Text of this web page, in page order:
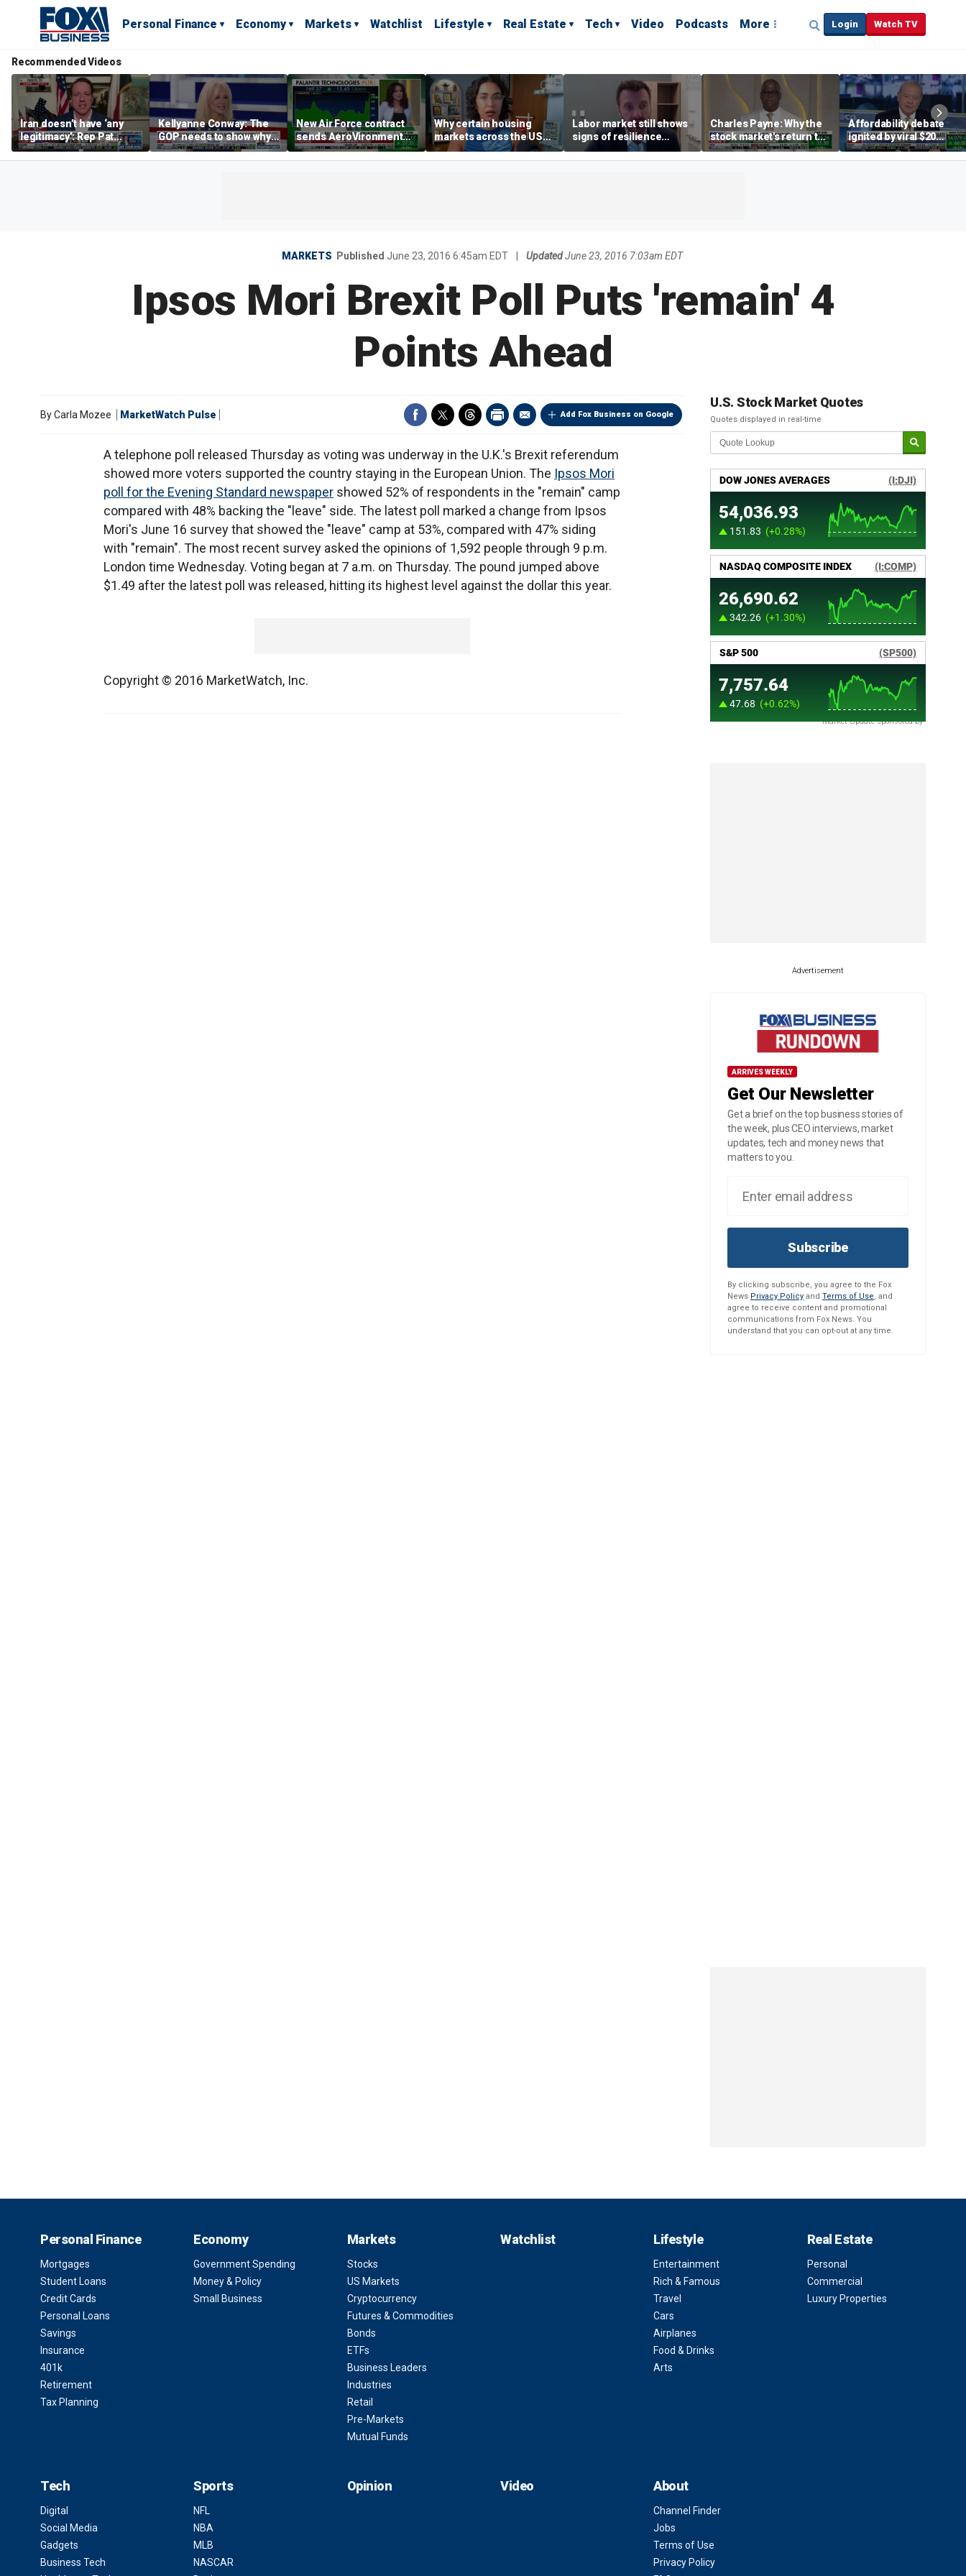
Personal Finance Economy Markets Watchlist Lifestyle Real Estate Tech Video Podcasts More Login Watch TV
Recommended Videos
Iran doesn’t have ‘any
legitimacy’: Rep Pat
Fallon
Kellyanne Conway: The
GOP needs to show why
socialism is bad, not just
say it
New Air Force contract
sends AeroVironment
shares higher
Why certain housing
markets across the US
are more affordable than
others
Labor market still shows
signs of resilience
despite July job losses,
economist says
Charles Payne: Why the
stock market's return to
the 'green zone' matters
Affordability debate
ignited by viral $20
burrito complaint
MARKETS Published June 23, 2016 6:45am EDT Updated June 23, 2016 7:03am EDT
Ipsos Mori Brexit Poll Puts 'remain' 4
Points Ahead
Add Fox Business on Google
ByCarla Mozee MarketWatch Pulse
A telephone poll released Thursday as voting was underway in the U.K.'s Brexit referendum
showed more voters supported the country staying in the European Union. The Ipsos Mori
poll for the Evening Standard newspaper showed 52% of respondents in the "remain" camp
compared with 48% backing the "leave" side. The latest poll marked a change from Ipsos
Mori's June 16 survey that showed the "leave" camp at 53%, compared with 47% siding
with "remain". The most recent survey asked the opinions of 1,592 people through 9 p.m.
London time Wednesday. Voting began at 7 a.m. on Thursday. The pound jumped above
$1.49 after the latest poll was released, hitting its highest level against the dollar this year.
Copyright © 2016 MarketWatch, Inc.
U.S. Stock Market Quotes
Quotes displayed in real-time
Market Update sponsored by
Advertisement
ARRIVES WEEKLY
Get Our Newsletter
Get a brief on the top business stories of
the week, plus CEO interviews, market
updates, tech and money news that
matters to you.
Subscribe
By clicking subscribe, you agree to the Fox
News Privacy Policy and Terms of Use, and
agree to receive content and promotional
communications from Fox News. You
understand that you can opt-out at any time.
Personal Finance
Mortgages
Student Loans
Credit Cards
Personal Loans
Savings
Insurance
401k
Retirement
Tax Planning
Economy
Government Spending
Money & Policy
Small Business
Markets
Stocks
US Markets
Cryptocurrency
Futures & Commodities
Bonds
ETFs
Business Leaders
Industries
Retail
Pre-Markets
Mutual Funds
Watchlist Lifestyle
Entertainment
Rich & Famous
Travel
Cars
Airplanes
Food & Drinks
Arts
Real Estate
Personal
Commercial
Luxury Properties
Tech
Digital
Social Media
Gadgets
Business Tech
Sports
NFL
NBA
MLB
NASCAR
Opinion Video About
Channel Finder
Jobs
Terms of Use
Privacy Policy